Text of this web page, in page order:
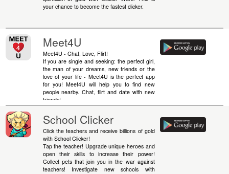
your chance to become the fastest clicker.
Meet4U
Meet4U - Chat, Love, Flirt!
If you are single and seeking: the perfect girl,
the man of your dreams, new friends or the
love of your life - Meet4U is the perfect app
for you! Meet4U will help you to find new
people nearby. Chat, flirt and date with new
friends!
School Clicker
Click the teachers and receive billions of gold
with School Clicker!
Tap the teacher! Upgrade unique heroes and
open their skills to increase their power!
Collect pets that join you in the war against
teachers! Investigate new schools with